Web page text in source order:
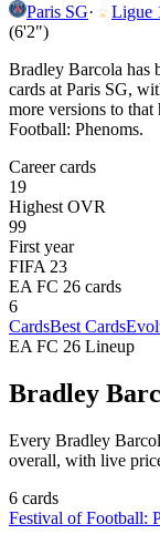
Paris SG· Ligue
(6'2")
Bradley Barcola has
cards at Paris SG,
more versions to
Football: Phenoms.
Career cards
19
Highest OVR
99
First year
FIFA 23
EA FC 26 cards
6
CardsBest Cards
EA FC 26 Lineup
Bradley
Every Bradley
overall, with live
6 cards
Festival of Football: